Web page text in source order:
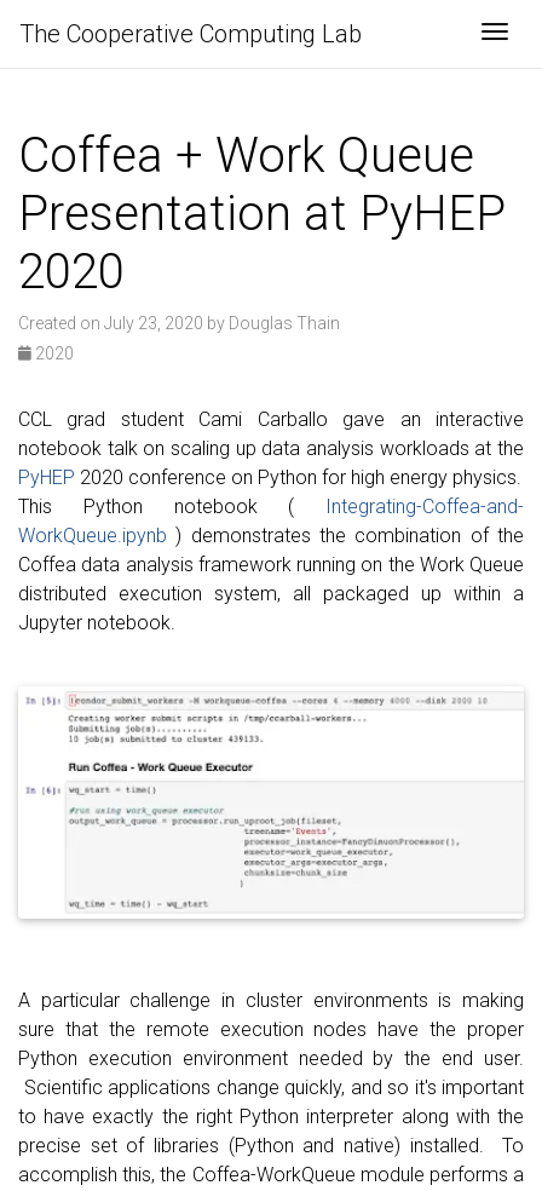
The Cooperative Computing Lab
Coffea + Work Queue
Presentation at PyHEP
2020
Created on July 23, 2020 by Douglas Thain
2020
CCL grad student Cami Carballo gave an interactive
notebook talk on scaling up data analysis workloads at the
PyHEP 2020 conference on Python for high energy physics.
This Python notebook (
Integrating-Coffea-and-
WorkQueue.ipynb) demonstrates the combination of the
Coffea data analysis framework running on the Work Queue
distributed execution system, all packaged up within a
Jupyter notebook.
A particular challenge in cluster environments is making
sure that the remote execution nodes have the proper
Python execution environment needed by the end user.
Scientific applications change quickly, and so it's important
to have exactly the right Python interpreter along with the
precise set of libraries (Python and native) installed. To
accomplish this, the Coffea-WorkQueue module performs a